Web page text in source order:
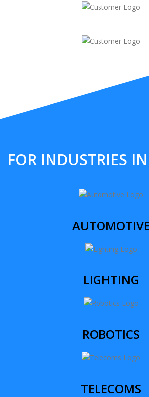
FOR INDUSTRIES
AUTOMOTIVE
LIGHTING
ROBOTICS
TELECOMS